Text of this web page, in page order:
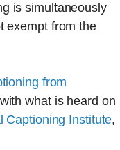
is simultaneously
exempt from the
from
what is heard on
Captioning Institute,